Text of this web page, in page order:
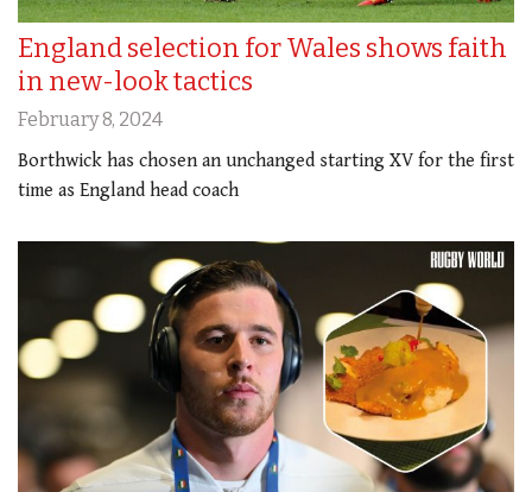
England selection for Wales shows faith
in new-look tactics
February 8, 2024
Borthwick has chosen an unchanged starting XV for the first
time as England head coach